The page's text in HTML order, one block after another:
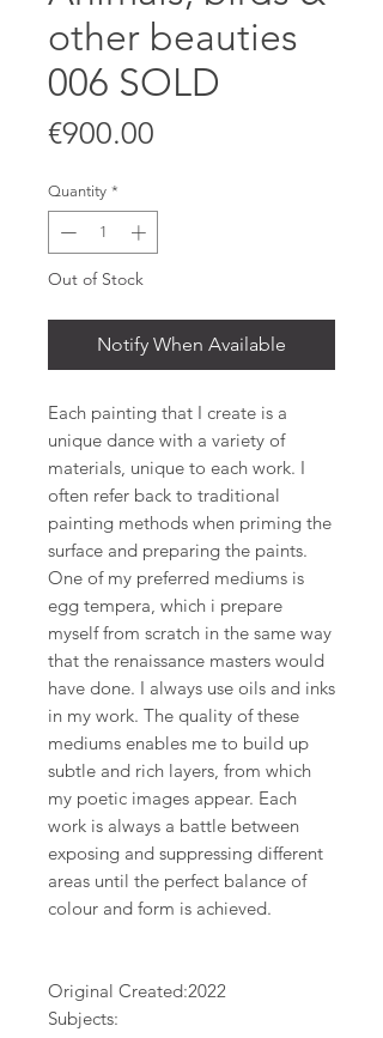
other beauties
006 SOLD
€900.00
Quantity *
Out of Stock
Notify When Available
Each painting that I create is a
unique dance with a variety of
materials, unique to each work. I
often refer back to traditional
painting methods when priming the
surface and preparing the paints.
One of my preferred mediums is
egg tempera, which i prepare
myself from scratch in the same way
that the renaissance masters would
have done. I always use oils and inks
in my work. The quality of these
mediums enables me to build up
subtle and rich layers, from which
my poetic images appear. Each
work is always a battle between
exposing and suppressing different
areas until the perfect balance of
colour and form is achieved.
Original Created:2022
Subjects: